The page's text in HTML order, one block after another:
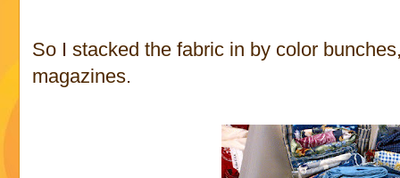
So I stacked the fabric in by color
magazines.